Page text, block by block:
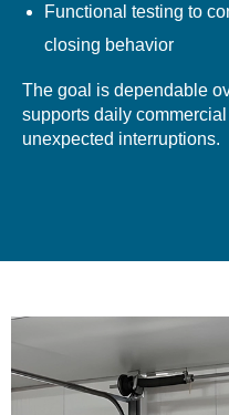
Functional testing to
closing behavior
The goal is dependable
supports daily
unexpected interruptions.